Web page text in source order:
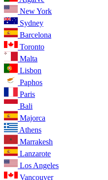
New York
Sydney
Barcelona
Toronto
Malta
Lisbon
Paphos
Paris
Bali
Majorca
Athens
Marrakesh
Lanzarote
Los Angeles
Vancouver